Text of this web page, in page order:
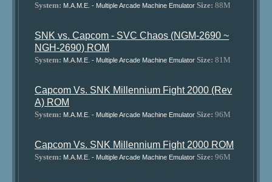
System: M.A.M.E. - Multiple Arcade Machine Emulator Size: 88M
SNK vs. Capcom - SVC Chaos (NGM-2690 ~
NGH-2690) ROM
System: M.A.M.E. - Multiple Arcade Machine Emulator Size: 81M
Capcom Vs. SNK Millennium Fight 2000 (Rev
A) ROM
System: M.A.M.E. - Multiple Arcade Machine Emulator Size: 96M
Capcom Vs. SNK Millennium Fight 2000 ROM
System: M.A.M.E. - Multiple Arcade Machine Emulator Size: 96M